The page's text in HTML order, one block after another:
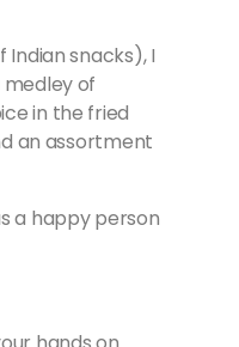
snacks), I
of
in the fried
an assortment
a happy person